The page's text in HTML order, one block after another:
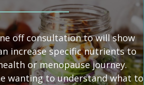
off consultation to will show
increase specific nutrients to
or menopause journey.
wanting to understand what to